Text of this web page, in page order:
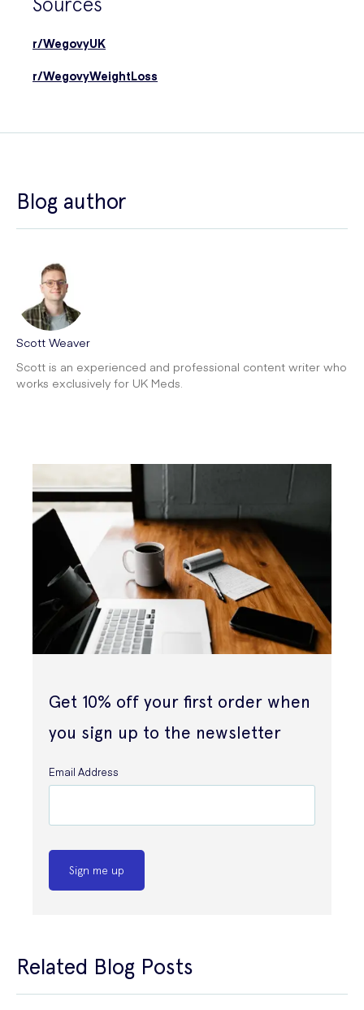
Sources
r/WegovyUK
r/WegovyWeightLoss
Blog author
Scott Weaver
Scott is an experienced and professional content writer who
works exclusively for UK Meds.
Get 10% off your first order when
you sign up to the newsletter
Email Address
Sign me up
Related Blog Posts